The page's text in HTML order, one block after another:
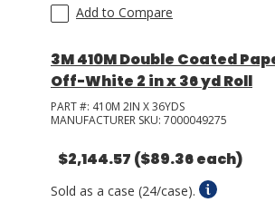
Add to Compare
3M 410M Double Coated
Off-White 2 in x 36 yd Roll
PART #: 410M 2IN X 36YDS
MANUFACTURER SKU: 7000049275
$2,144.57 ($89.36 each)
Sold as a case (24/case).